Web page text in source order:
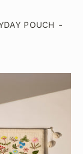
POUCH -